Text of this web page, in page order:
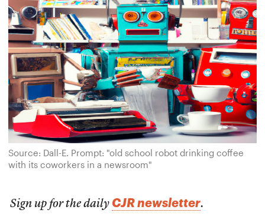
Source: Dall-E. Prompt: "old school robot drinking coffee
with its coworkers in a newsroom"
Sign up for the daily CJR newsletter.